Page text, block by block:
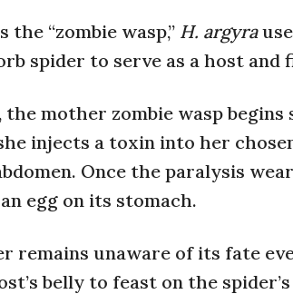
the “zombie wasp,” H. argyra
spider to serve as a host
mother zombie wasp
injects a toxin into her
Once the paralysis
egg on its stomach.
remains unaware of its fate
belly to feast on the